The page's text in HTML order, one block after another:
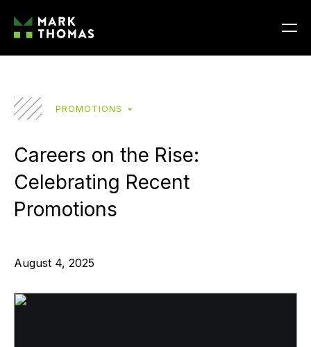
PROMOTIONS
Careers on the Rise:
Celebrating Recent
Promotions
August 4, 2025